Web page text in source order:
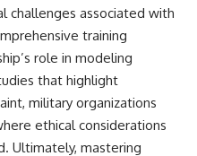
challenges associated with
training
role in modeling
that highlight
military organizations
ethical considerations
Ultimately, mastering